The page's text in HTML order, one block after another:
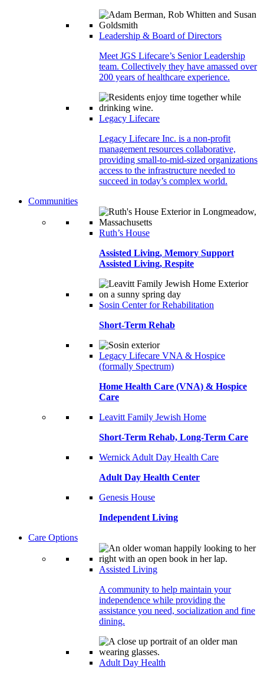
Leadership & Board of Directors
Meet JGS Lifecare’s Senior Leadership
team. Collectively they have amassed over
200 years of healthcare experience.
Legacy Lifecare
Legacy Lifecare Inc. is a non-profit
management resources collaborative,
providing small-to-mid-sized organizations
access to the infrastructure needed to
succeed in today’s complex world.
Communities
Ruth’s House
Assisted Living, Memory Support
Assisted Living, Respite
Sosin Center for Rehabilitation
Short-Term Rehab
Legacy Lifecare VNA & Hospice
(formally Spectrum)
Home Health Care (VNA) & Hospice
Care
Leavitt Family Jewish Home
Short-Term Rehab, Long-Term Care
Wernick Adult Day Health Care
Adult Day Health Center
Genesis House
Independent Living
Care Options
Assisted Living
A community to help maintain your
independence while providing the
assistance you need, socialization and fine
dining.
Adult Day Health